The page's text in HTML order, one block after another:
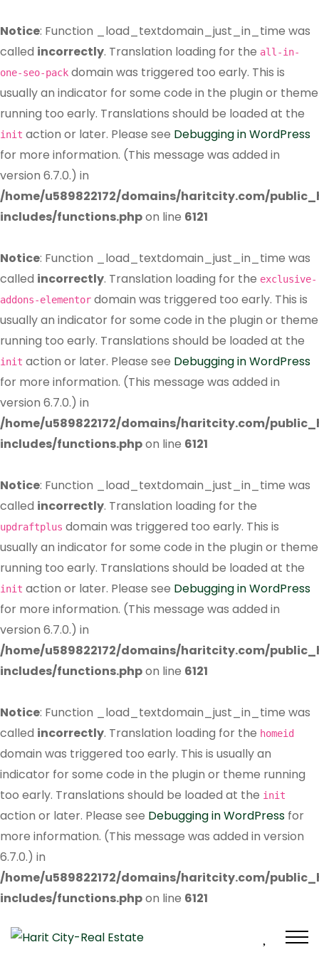
Notice: Function _load_textdomain_just_in_time was
called incorrectly. Translation loading for the all-in-
one-seo-pack domain was triggered too early. This is
usually an indicator for some code in the plugin or theme
running too early. Translations should be loaded at the
init action or later. Please see Debugging in WordPress
for more information. (This message was added in
version 6.7.0.) in
/home/u589822172/domains/haritcity.com/
includes/functions.phpon line 6121
Notice: Function _load_textdomain_just_in_time was
called incorrectly. Translation loading for the exclusive-
addons-elementor domain was triggered too early. This is
usually an indicator for some code in the plugin or theme
running too early. Translations should be loaded at the
init action or later. Please see Debugging in WordPress
for more information. (This message was added in
version 6.7.0.) in
/home/u589822172/domains/haritcity.com/
includes/functions.phpon line 6121
Notice: Function _load_textdomain_just_in_time was
called incorrectly. Translation loading for the
updraftplus domain was triggered too early. This is
usually an indicator for some code in the plugin or theme
running too early. Translations should be loaded at the
init action or later. Please see Debugging in WordPress
for more information. (This message was added in
version 6.7.0.) in
/home/u589822172/domains/haritcity.com/
includes/functions.phpon line 6121
Notice: Function _load_textdomain_just_in_time was
called incorrectly. Translation loading for the homeid
domain was triggered too early. This is usually an
indicator for some code in the plugin or theme running
too early. Translations should be loaded at the init
action or later. Please see Debugging in WordPress for
more information. (This message was added in version
6.7.0.) in
/home/u589822172/domains/haritcity.com/
includes/functions.phpon line 6121